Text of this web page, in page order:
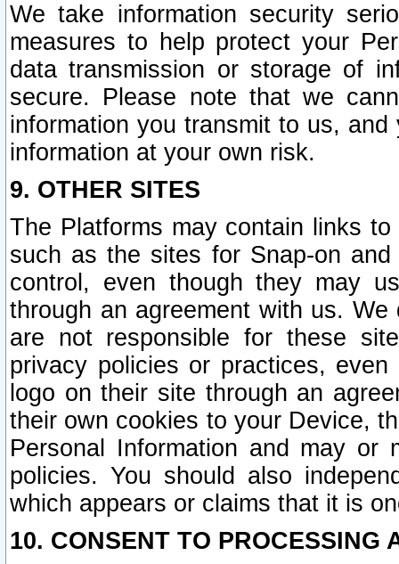
We take information security
measures to help protect your
data transmission or storage of
secure. Please note that we
information you transmit to us,
information at your own risk.
9. OTHER SITES
The Platforms may contain links
such as the sites for Snap-on
control, even though they may
through an agreement with us.
are not responsible for these
privacy policies or practices,
logo on their site through an
their own cookies to your Device,
Personal Information and may or
policies. You should also
which appears or claims that it is
10. CONSENT TO PROCESSING